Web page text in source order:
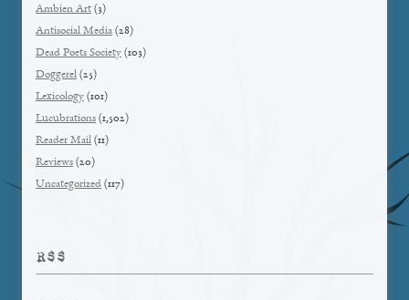
Ambien Art (3)
Antisocial Media (28)
Dead Poets Society (103)
Doggerel (25)
Lexicology (101)
Lucubrations (1,502)
Reader Mail (11)
Reviews (20)
Uncategorized (117)
RSS